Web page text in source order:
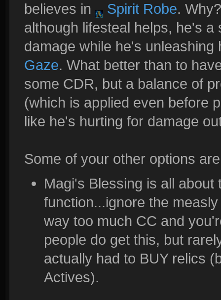
believes in
Spirit Robe.
although lifesteal helps, he's
damage while he's
Gaze. What better than to
some CDR, but a balance of
(which is applied even before
like he's hurting for damage
Some of your other options
Magi's Blessing is all
function...ignore the
way too much CC and
people do get this, but
actually had to BUY relics
Actives).